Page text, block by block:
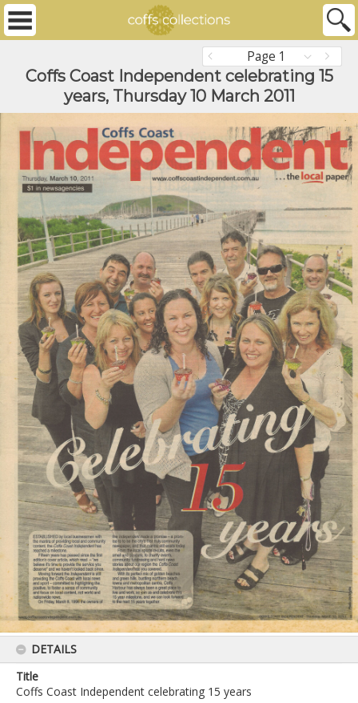
Page 1
Coffs Coast Independent celebrating 15
years, Thursday 10 March 2011
DETAILS
Title
Coffs Coast Independent celebrating 15 years